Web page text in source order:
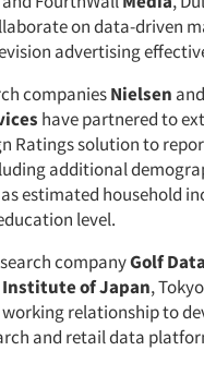
on data-driven
advertising
companiesNielsen and
have partnered to
Ratings solution to
additional
estimated household
level.
companyGolf
Institute of Japan,
relationship to
and retail data